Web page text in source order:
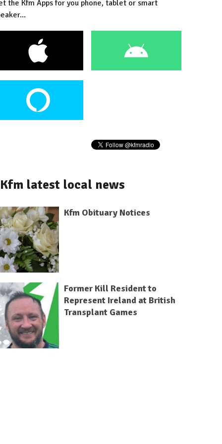
the Kfm Apps for you phone, tablet or smart
Kfm latest local news
Kfm Obituary Notices
Former Kill Resident to
Represent Ireland at British
Transplant Games